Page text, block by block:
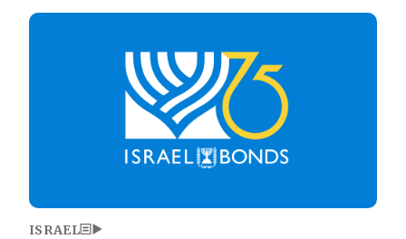
Image
ISRAEL